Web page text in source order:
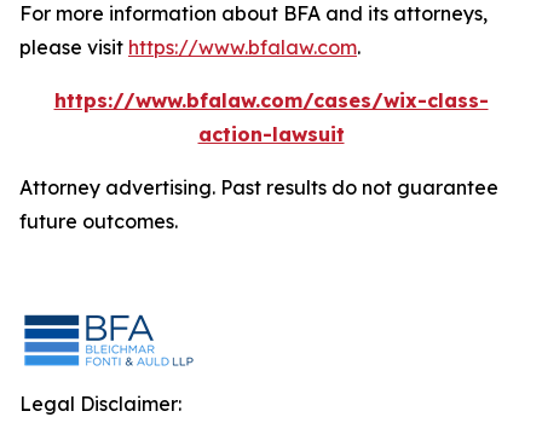
For more information about BFA and its attorneys,
please visit https://www.bfalaw.com.
https://www.bfalaw.com/cases/wix-class-
action-lawsuit
Attorney advertising. Past results do not guarantee
future outcomes.
Legal Disclaimer: